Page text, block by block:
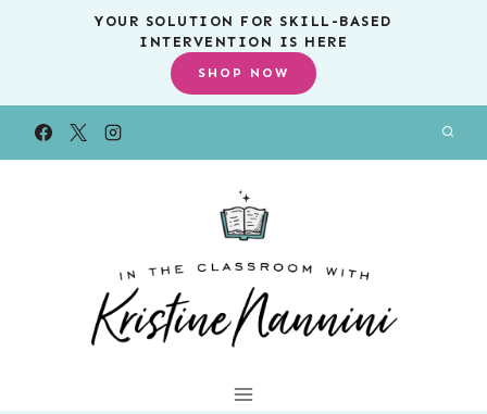
YOUR SOLUTION FOR SKILL-BASED
INTERVENTION IS HERE
SHOP NOW